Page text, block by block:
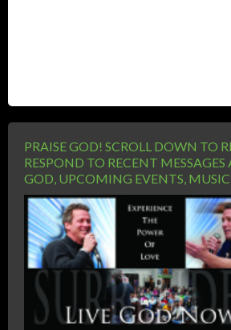
PRAISE GOD! SCROLL DOWN TO
RESPOND TO RECENT
GOD, UPCOMING EVENTS,